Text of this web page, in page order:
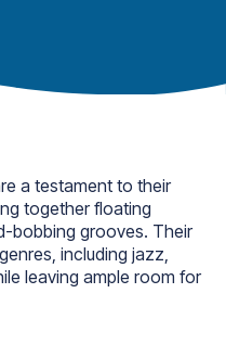
a testament to their
together floating
bobbing grooves. Their
including jazz,
leaving ample room for